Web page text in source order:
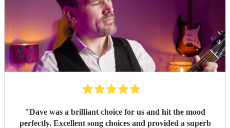
"Dave was a brilliant choice for us and hit the mood
perfectly. Excellent song choices and provided a superb